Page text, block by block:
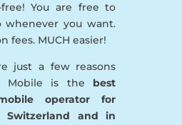
You are free to
whenever you want.
fees. MUCH easier!
just a few reasons
Mobile is the best
operator for
Switzerland and in